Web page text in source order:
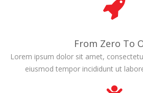
From Zero To
Lorem ipsum dolor sit amet,
eiusmod tempor incididunt ut